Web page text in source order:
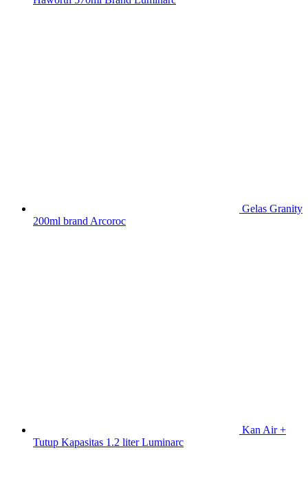
Gelas Granity
200ml brand Arcoroc
Kan Air +
Tutup Kapasitas 1.2 liter Luminarc